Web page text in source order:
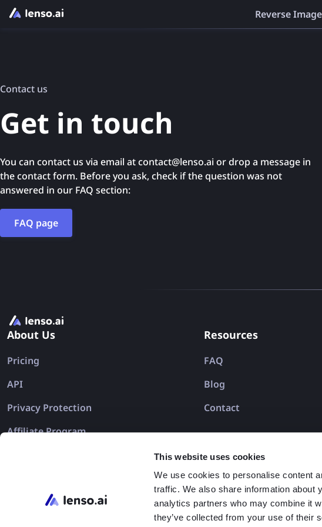
This website uses cookies
We use cookies to personalise content
traffic. We also share information about
analytics partners who may combine it
they’ve collected from your use of their
Reverse
Contact us
Get in touch
You can contact us via email at contact@lenso.ai or drop a message in
the contact form. Before you ask, check if the question was not
answered in our FAQ section:
FAQ page
About Us
Pricing
API
Privacy Protection
Affiliate Program
Resources
FAQ
Blog
Contact